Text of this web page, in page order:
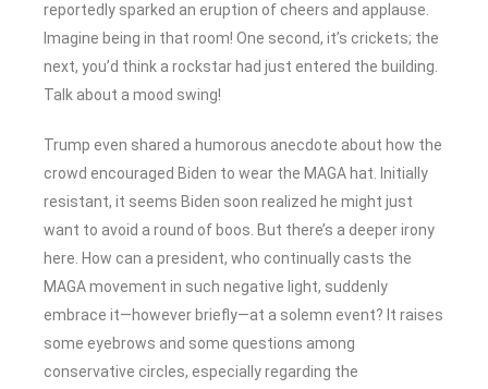
reportedly sparked an eruption of cheers and applause.
Imagine being in that room! One second, it’s crickets; the
next, you’d think a rockstar had just entered the building.
Talk about a mood swing!
Trump even shared a humorous anecdote about how the
crowd encouraged Biden to wear the MAGA hat. Initially
resistant, it seems Biden soon realized he might just
want to avoid a round of boos. But there’s a deeper irony
here. How can a president, who continually casts the
MAGA movement in such negative light, suddenly
embrace it—however briefly—at a solemn event? It raises
some eyebrows and some questions among
conservative circles, especially regarding the